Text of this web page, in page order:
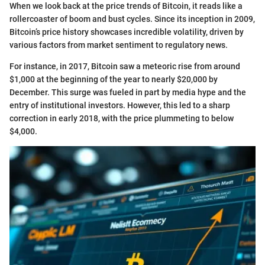
When we look back at the price trends of Bitcoin, it reads like a
rollercoaster of boom and bust cycles. Since its inception in 2009,
Bitcoin’s price history showcases incredible volatility, driven by
various factors from market sentiment to regulatory news.
For instance, in 2017, Bitcoin saw a meteoric rise from around
$1,000 at the beginning of the year to nearly $20,000 by
December. This surge was fueled in part by media hype and the
entry of institutional investors. However, this led to a sharp
correction in early 2018, with the price plummeting to below
$4,000.